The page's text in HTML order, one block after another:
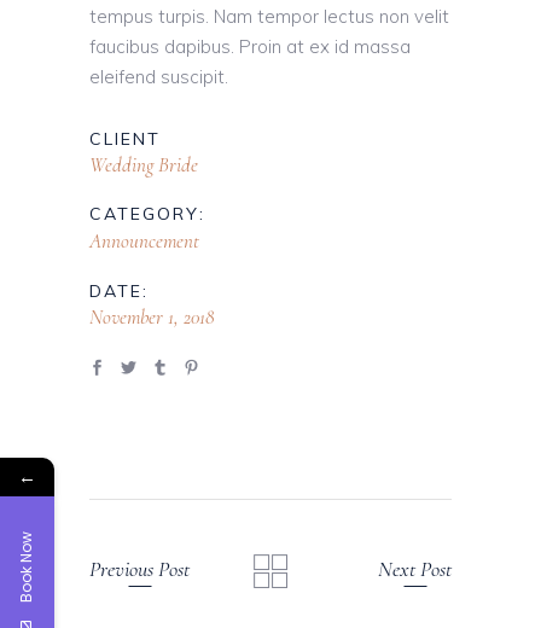
tempus turpis. Nam tempor lectus non velit
faucibus dapibus. Proin at ex id massa
eleifend suscipit.
CLIENT
Wedding Bride
CATEGORY:
Announcement
DATE:
November 1, 2018
Previous Post Next Post
←
Book Now